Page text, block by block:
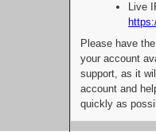
Live
Please have
your account
support, as it
account and
quickly as